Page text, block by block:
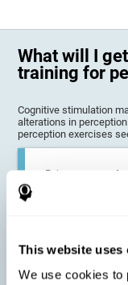
This website uses
We use cookies to
What will I
training for
Cognitive stimulation
alterations in
perception exercises
Enhance state of
children, as well
without having